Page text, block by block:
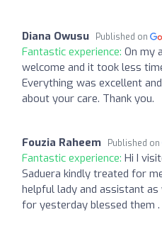
Diana Owusu Published on
Fantastic experience: On my
welcome and it took less
Everything was excellent
about your care. Thank you.
Fouzia Raheem Published on
Fantastic experience: Hi I
Saduera kindly treated for
helpful lady and assistant
for yesterday blessed them .